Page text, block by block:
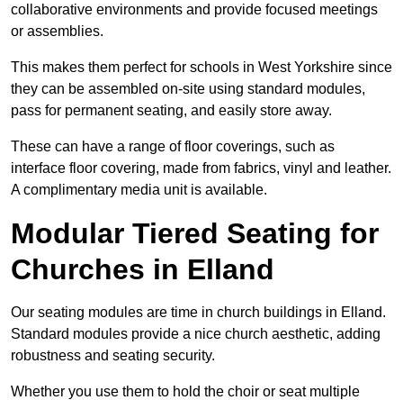
collaborative environments and provide focused meetings
or assemblies.
This makes them perfect for schools in West Yorkshire since
they can be assembled on-site using standard modules,
pass for permanent seating, and easily store away.
These can have a range of floor coverings, such as
interface floor covering, made from fabrics, vinyl and leather.
A complimentary media unit is available.
Modular Tiered Seating for
Churches in Elland
Our seating modules are time in church buildings in Elland.
Standard modules provide a nice church aesthetic, adding
robustness and seating security.
Whether you use them to hold the choir or seat multiple